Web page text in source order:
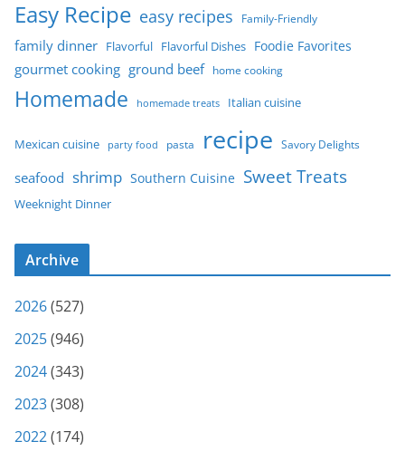
Easy Recipe easy recipes Family-Friendly
family dinner Flavorful Flavorful Dishes Foodie Favorites
gourmet cooking ground beef home cooking
Homemade homemade treats Italian cuisine
Mexican cuisine party food pasta recipe Savory Delights
seafood shrimp Southern Cuisine Sweet Treats
Weeknight Dinner
Archive
2026(527)
2025(946)
2024(343)
2023(308)
2022(174)